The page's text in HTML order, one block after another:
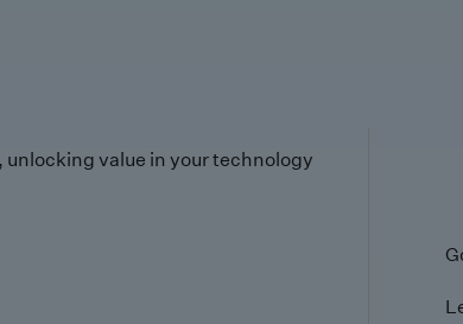
value in your technology